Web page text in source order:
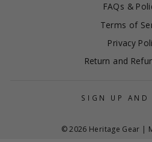
FAQs &
Terms of
Privacy
Return and
SIGN UP AND
© 2026 Heritage Gear |